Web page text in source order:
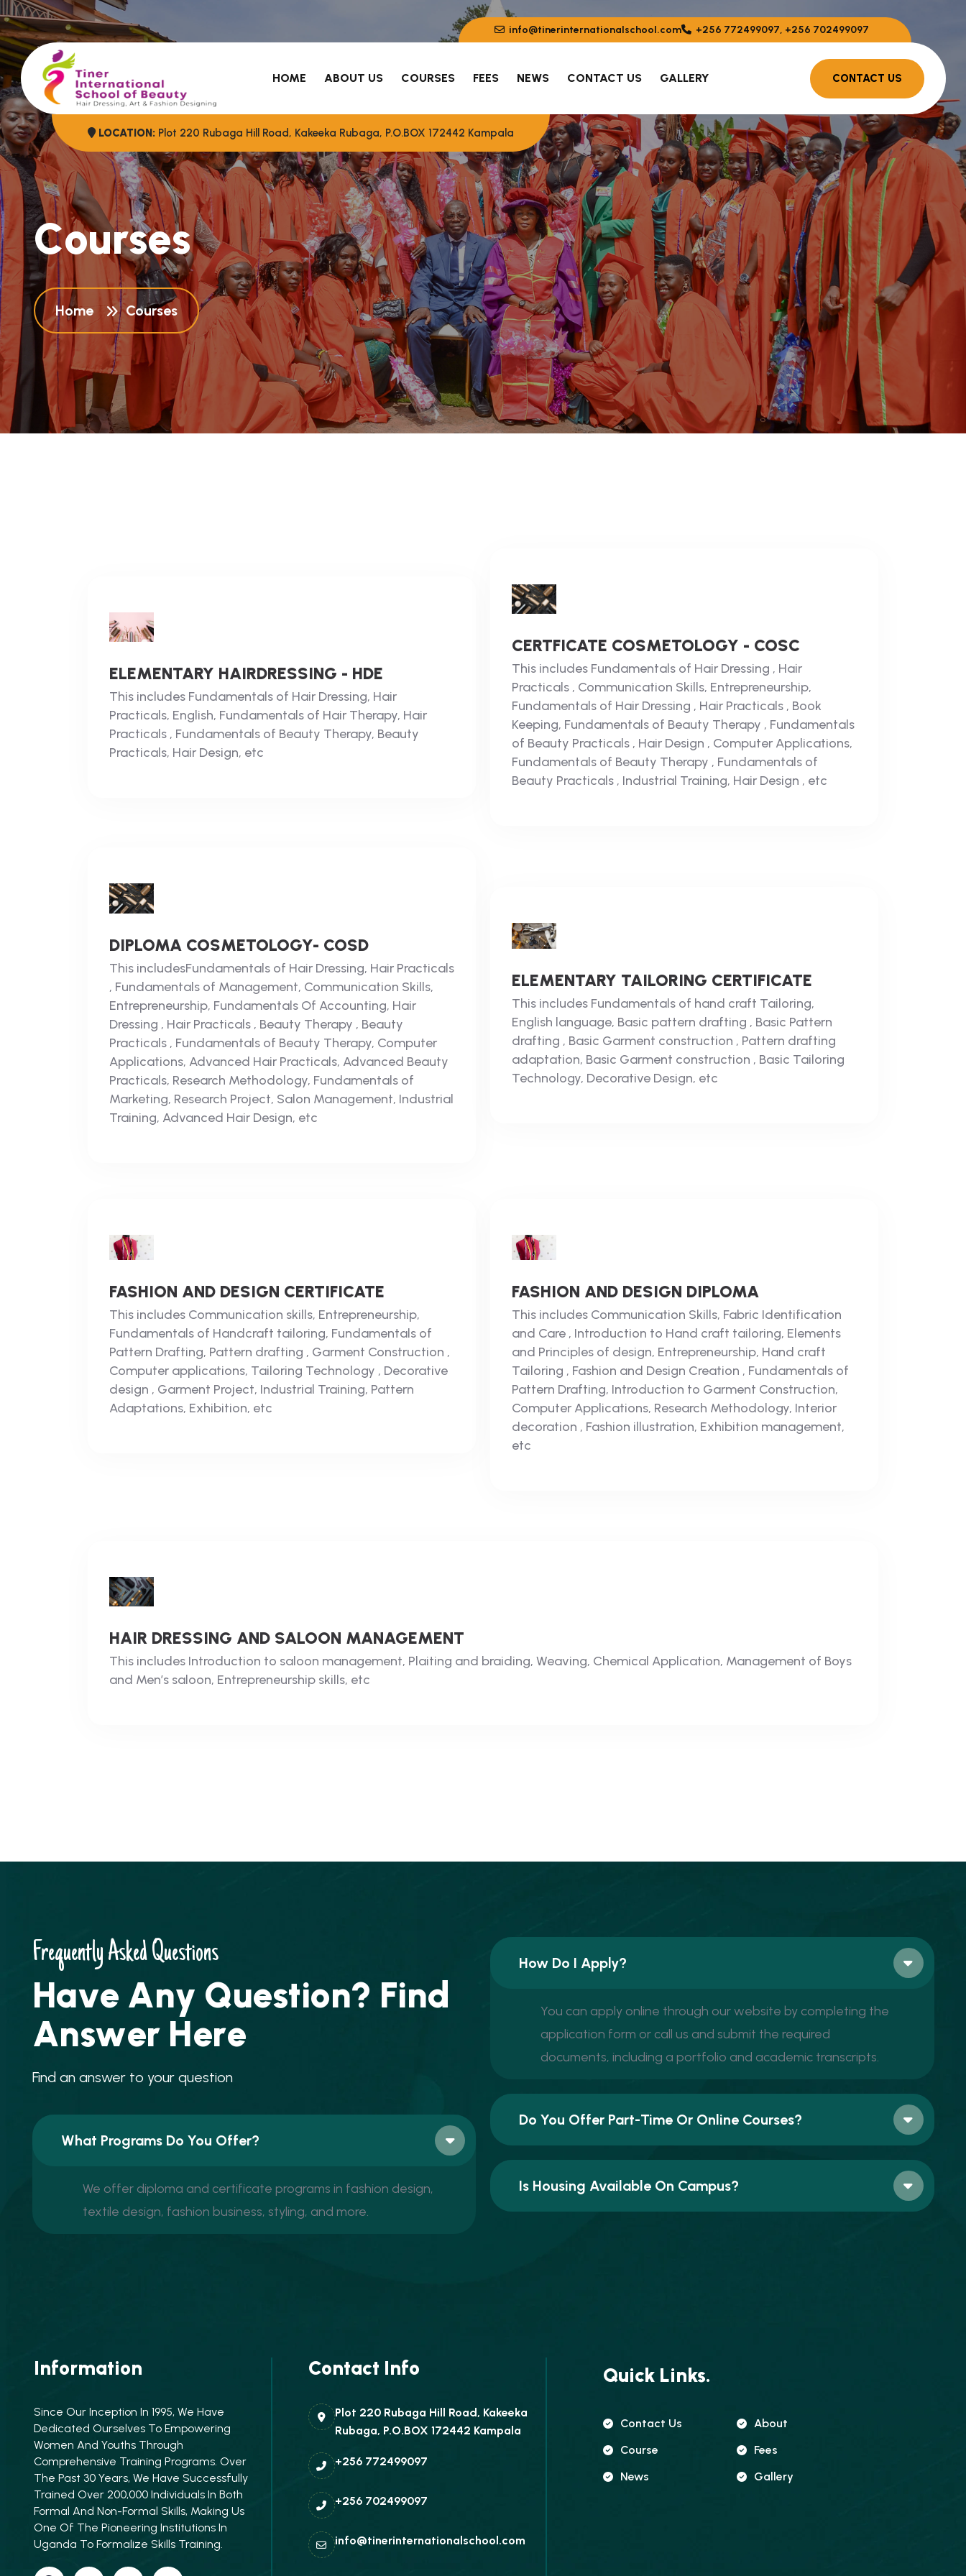
info@tinerinternationalschool.com +256 772499097, +256 702499097
HOME ABOUT US COURSES FEES NEWS CONTACT US GALLERY
LOCATION: Plot 220 Rubaga Hill Road, Kakeeka Rubaga, P.O.BOX 172442 Kampala
Courses
Home Courses
ELEMENTARY HAIRDRESSING - HDE
This includes Fundamentals of Hair Dressing, Hair
Practicals, English, Fundamentals of Hair Therapy, Hair
Practicals , Fundamentals of Beauty Therapy, Beauty
Practicals, Hair Design, etc
CERTFICATE COSMETOLOGY - COSC
This includes Fundamentals of Hair Dressing , Hair
Practicals , Communication Skills, Entrepreneurship,
Fundamentals of Hair Dressing , Hair Practicals , Book
Keeping, Fundamentals of Beauty Therapy , Fundamentals
of Beauty Practicals , Hair Design , Computer Applications,
Fundamentals of Beauty Therapy , Fundamentals of
Beauty Practicals , Industrial Training, Hair Design , etc
DIPLOMA COSMETOLOGY- COSD
This includesFundamentals of Hair Dressing, Hair Practicals
, Fundamentals of Management, Communication Skills,
Entrepreneurship, Fundamentals Of Accounting, Hair
Dressing , Hair Practicals , Beauty Therapy , Beauty
Practicals , Fundamentals of Beauty Therapy, Computer
Applications, Advanced Hair Practicals, Advanced Beauty
Practicals, Research Methodology, Fundamentals of
Marketing, Research Project, Salon Management, Industrial
Training, Advanced Hair Design, etc
ELEMENTARY TAILORING CERTIFICATE
This includes Fundamentals of hand craft Tailoring,
English language, Basic pattern drafting , Basic Pattern
drafting , Basic Garment construction , Pattern drafting
adaptation, Basic Garment construction , Basic Tailoring
Technology, Decorative Design, etc
FASHION AND DESIGN CERTIFICATE
This includes Communication skills, Entrepreneurship,
Fundamentals of Handcraft tailoring, Fundamentals of
Pattern Drafting, Pattern drafting , Garment Construction ,
Computer applications, Tailoring Technology , Decorative
design , Garment Project, Industrial Training, Pattern
Adaptations, Exhibition, etc
FASHION AND DESIGN DIPLOMA
This includes Communication Skills, Fabric Identification
and Care , Introduction to Hand craft tailoring, Elements
and Principles of design, Entrepreneurship, Hand craft
Tailoring , Fashion and Design Creation , Fundamentals of
Pattern Drafting, Introduction to Garment Construction,
Computer Applications, Research Methodology, Interior
decoration , Fashion illustration, Exhibition management,
etc
HAIR DRESSING AND SALOON MANAGEMENT
This includes Introduction to saloon management, Plaiting and braiding, Weaving, Chemical Application, Management of Boys
and Men’s saloon, Entrepreneurship skills, etc
Frequently Asked Questions
Have Any Question? Find
Answer Here
Find an answer to your question
What Programs Do You Offer?
We offer diploma and certificate programs in fashion design,
textile design, fashion business, styling, and more.
How Do I Apply?
You can apply online through our website by completing the
application form or call us and submit the required
documents, including a portfolio and academic transcripts.
Do You Offer Part-Time Or Online Courses?
Is Housing Available On Campus?
Information
Since Our Inception In 1995, We Have
Dedicated Ourselves To Empowering
Women And Youths Through
Comprehensive Training Programs. Over
The Past 30 Years, We Have Successfully
Trained Over 200,000 Individuals In Both
Formal And Non-Formal Skills, Making Us
One Of The Pioneering Institutions In
Uganda To Formalize Skills Training.
Contact Info
Plot 220 Rubaga Hill Road, Kakeeka
Rubaga, P.O.BOX 172442 Kampala
+256 772499097
+256 702499097
info@tinerinternationalschool.com
Quick Links.
Contact Us
About
Course
Fees
News
Gallery